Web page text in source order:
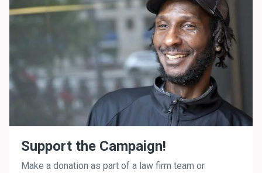
Support the Campaign!
Make a donation as part of a law firm team or